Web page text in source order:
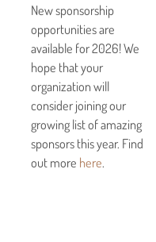
New sponsorship
opportunities are
available for 2026! We
hope that your
organization will
consider joining our
growing list of amazing
sponsors this year. Find
out more here.